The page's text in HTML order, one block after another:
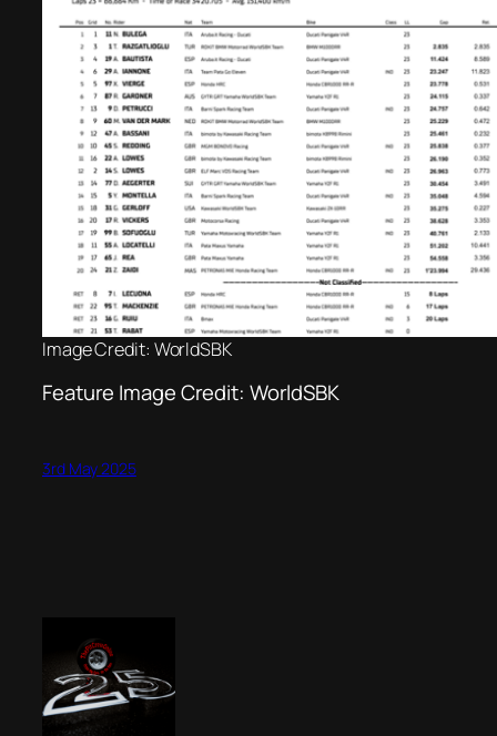
Image Credit: WorldSBK
Feature Image Credit: WorldSBK
3rd May 2025